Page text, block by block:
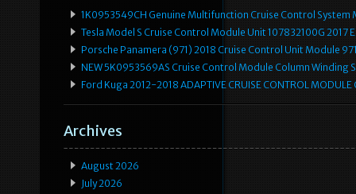
1K0953549CH Genuine Multifunction Cruise Control System
Tesla Model S Cruise Control Module Unit 107832100G 2017
Porsche Panamera (971) 2018 Cruise Control Unit Module
NEW 5K0953569AS Cruise Control Module Column Winding
Ford Kuga 2012-2018 ADAPTIVE CRUISE CONTROL
Archives
August 2026
July 2026